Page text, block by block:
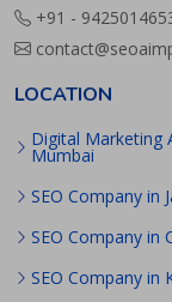
+91 -
LOCATION
Digital Marketing
Mumbai
SEO Company in
SEO Company in
SEO Company in